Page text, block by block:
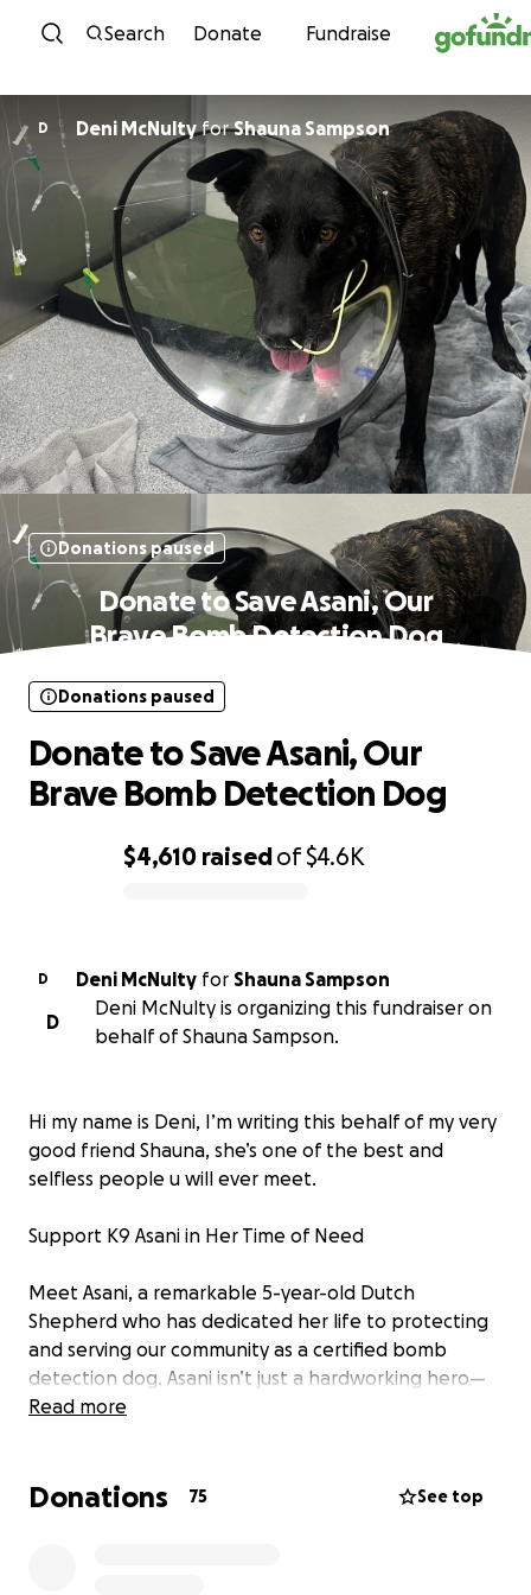
Skip to content
Search Donate Fundraise
D Deni McNultyforShauna Sampson
Donations paused
Donate to Save Asani, Our
Brave Bomb Detection Dog
$4,610 raisedof$4.6K
Donations paused
Donate to Save Asani, Our
Brave Bomb Detection Dog
D Deni McNulty for Shauna Sampson
D
Deni McNulty is organizing this fundraiser on
behalf of Shauna Sampson.
Hi my name is Deni, I’m writing this behalf of my very
good friend Shauna, she’s one of the best and
selfless people u will ever meet.
Support K9 Asani in Her Time of Need
Meet Asani, a remarkable 5-year-old Dutch
Shepherd who has dedicated her life to protecting
and serving our community as a certified bomb
detection dog. Asani isn’t just a hardworking hero—
she’s also a sweet, lovable ham who brings joy and
Recently, Asani faced a sudden and life-threatening
Read more
Donations 75 See top